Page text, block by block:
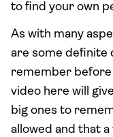
to find your own
As with many
are some definite
remember before
video here will
big ones to
allowed and that